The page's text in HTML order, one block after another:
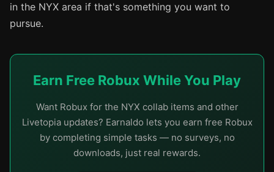
in the NYX area if that's something you want to
pursue.
Earn Free Robux While You Play
Want Robux for the NYX collab items and other
Livetopia updates? Earnaldo lets you earn free Robux
by completing simple tasks — no surveys, no
downloads, just real rewards.